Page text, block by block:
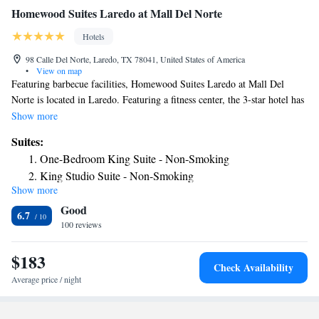
Homewood Suites Laredo at Mall Del Norte
Hotels
98 Calle Del Norte, Laredo, TX 78041, United States of America
•
View on map
Featuring barbecue facilities, Homewood Suites Laredo at Mall Del
Norte is located in Laredo. Featuring a fitness center, the 3-star hotel has
air-conditioned rooms with free WiFi. The hotel has an outdoor pool and
dishwasher and a microwave. All rooms will provide guests with a
stovetop. The hotel also offers a car rental service and a business center.
The nearest airport is Laredo International Airport, 1.9 miles from
Homewood Suites Laredo at Mall Del Norte.
Show more
Suites:
One-Bedroom King Suite - Non-Smoking
King Studio Suite - Non-Smoking
One-Bedroom Queen Suite with Two Queen Beds - Non-
Smoking
King Studio Suite - Hearing Access/Non-Smoking
King Suite with Accessible Tub - Mobility and Hearing
Access/Non-Smoking
King Suite - Hearing Access/Non-Smoking
Show more
6.7 Good
100 reviews
$183
Average price / night
Check Availability